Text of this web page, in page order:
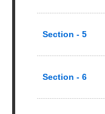
Section - 5
Section - 6